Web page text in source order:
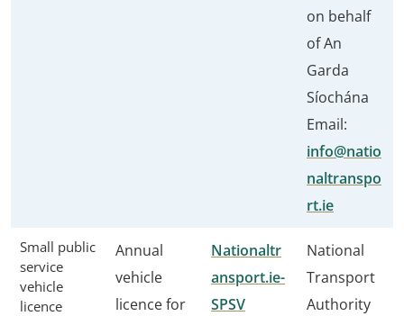
on behalf
of An
Garda
Síochána
Email:
info@natio
naltranspo
rt.ie
Small public
service
vehicle
licence
Annual
vehicle
licence for
Nationaltr
ansport.ie-
SPSV
National
Transport
Authority